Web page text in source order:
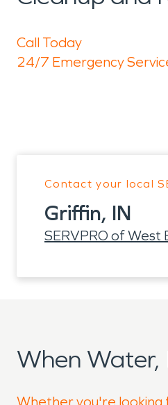
Call Today
24/7 Emergency
Contact your local
Griffin, IN
SERVPRO of West
When Water,
Whether you're looking